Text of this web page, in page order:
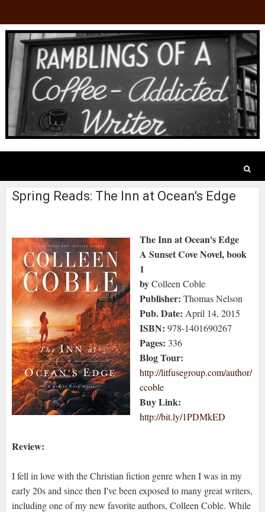
Spring Reads: The Inn at Ocean's Edge
The Inn at Ocean's Edge
A Sunset Cove Novel, book
1
byColleen Coble
Publisher: Thomas Nelson
Pub. Date: April 14, 2015
ISBN: 978-1401690267
Pages: 336
Blog Tour:
http://litfusegroup.com/author/
ccoble
Buy Link:
http://bit.ly/1PDMkED
Review:
I fell in love with the Christian fiction genre when I was in my
early 20s and since then I've been exposed to many great writers,
including one of my new favorite authors, Colleen Coble. While